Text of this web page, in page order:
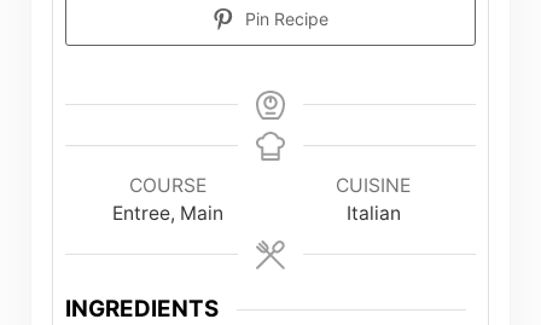
Pin Recipe
COURSE
Entree, Main
CUISINE
Italian
INGREDIENTS